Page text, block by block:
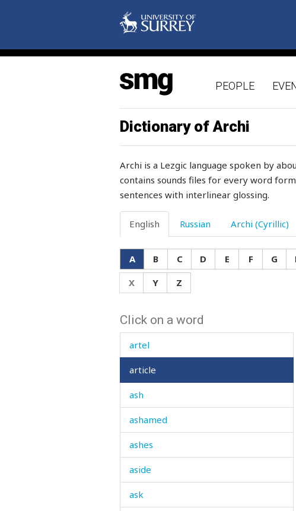
PEOPLE
Dictionary of Archi
Archi is a Lezgic language spoken by
contains sounds files for every word
sentences with interlinear glossing.
English Russian Archi (Cyrillic)
A B C D E F G
X
Y Z
Click on a word
arguments
arm
armament
armpit
arms
army
around
arrange
arrive
arrogance
arrogant
artel
article
ash
ashamed
ashes
aside
ask